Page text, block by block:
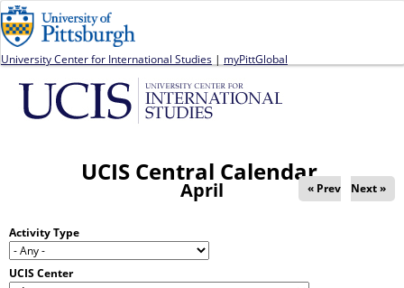
University Center for International Studies | myPittGlobal
UCIS Central Calendar
April « Prev Next »
Activity Type
UCIS Center